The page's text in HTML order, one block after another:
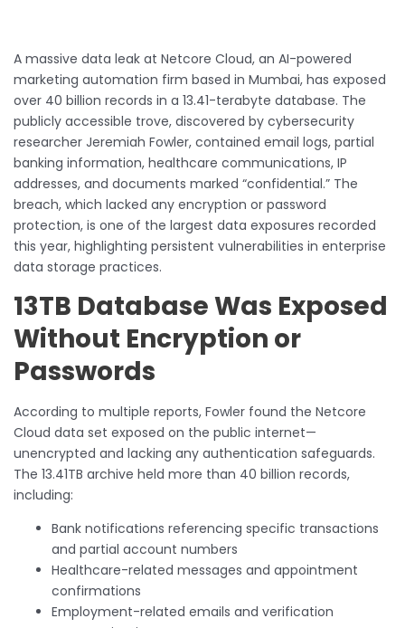
A massive data leak at Netcore Cloud, an AI-powered
marketing automation firm based in Mumbai, has exposed
over 40 billion records in a 13.41-terabyte database. The
publicly accessible trove, discovered by cybersecurity
researcher Jeremiah Fowler, contained email logs, partial
banking information, healthcare communications, IP
addresses, and documents marked “confidential.” The
breach, which lacked any encryption or password
protection, is one of the largest data exposures recorded
this year, highlighting persistent vulnerabilities in enterprise
data storage practices.
13TB Database Was Exposed
Without Encryption or
Passwords
According to multiple reports, Fowler found the Netcore
Cloud data set exposed on the public internet—
unencrypted and lacking any authentication safeguards.
The 13.41TB archive held more than 40 billion records,
including:
Bank notifications referencing specific transactions
and partial account numbers
Healthcare-related messages and appointment
confirmations
Employment-related emails and verification